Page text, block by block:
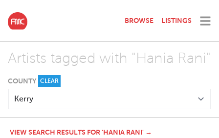
BROWSE LISTINGS
Artists tagged with "Hania Rani"
COUNTY CLEAR
VIEW SEARCH RESULTS FOR 'HANIA RANI' →